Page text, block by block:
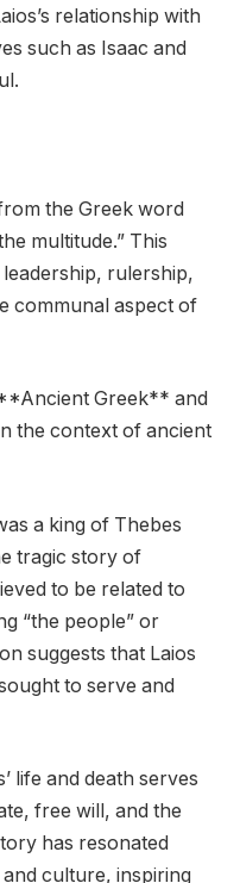
relationship with
such as Isaac and
the Greek word
multitude.” This
rulership,
communal aspect of
Greek** and
the context of ancient
a king of Thebes
tragic story of
to be related to
“the people” or
suggests that Laios
to serve and
life and death serves
free will, and the
has resonated
culture, inspiring